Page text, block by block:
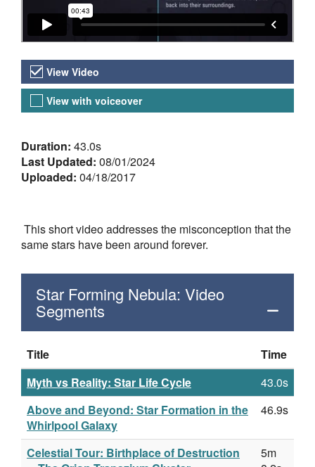
Video Versions
View Video
View with voiceover
About the Video
Duration: 43.0s
Last Updated: 08/01/2024
Uploaded: 04/18/2017
This short video addresses the misconception that the
same stars have been around forever.
Star Forming Nebula: Video
Segments
Title
Time
Myth vs Reality: Star Life Cycle
43.0s
Above and Beyond: Star Formation in the
Whirlpool Galaxy
46.9s
Celestial Tour: Birthplace of Destruction
5m